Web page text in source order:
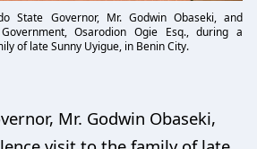
State Governor, Mr. Godwin Obaseki, and
Osarodion Ogie Esq., during a
of late Sunny Uyigue, in Benin City.
Mr. Godwin Obaseki,